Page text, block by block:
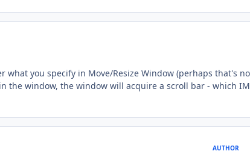
you specify in Move/Resize Window (perhaps that's
the window, the window will acquire a scroll bar - which
AUTHOR